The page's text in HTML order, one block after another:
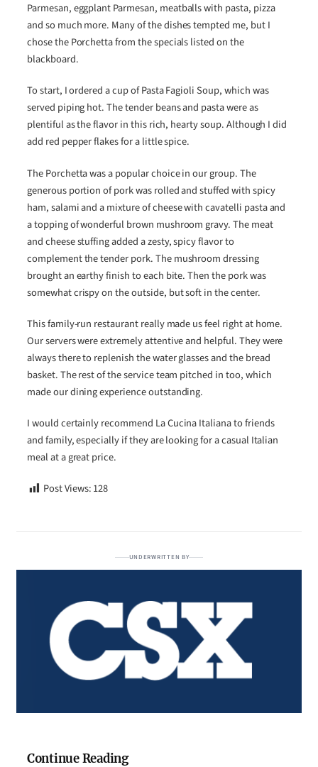
Parmesan, eggplant Parmesan, meatballs with pasta, pizza
and so much more. Many of the dishes tempted me, but I
chose the Porchetta from the specials listed on the
blackboard.
To start, I ordered a cup of Pasta Fagioli Soup, which was
served piping hot. The tender beans and pasta were as
plentiful as the flavor in this rich, hearty soup. Although I did
add red pepper flakes for a little spice.
The Porchetta was a popular choice in our group. The
generous portion of pork was rolled and stuffed with spicy
ham, salami and a mixture of cheese with cavatelli pasta and
a topping of wonderful brown mushroom gravy. The meat
and cheese stuffing added a zesty, spicy flavor to
complement the tender pork. The mushroom dressing
brought an earthy finish to each bite. Then the pork was
somewhat crispy on the outside, but soft in the center.
This family-run restaurant really made us feel right at home.
Our servers were extremely attentive and helpful. They were
always there to replenish the water glasses and the bread
basket. The rest of the service team pitched in too, which
made our dining experience outstanding.
I would certainly recommend La Cucina Italiana to friends
and family, especially if they are looking for a casual Italian
meal at a great price.
Post Views:128
UNDERWRITTEN BY
Continue Reading